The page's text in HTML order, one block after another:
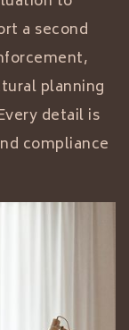
a second
planning
detail is
compliance